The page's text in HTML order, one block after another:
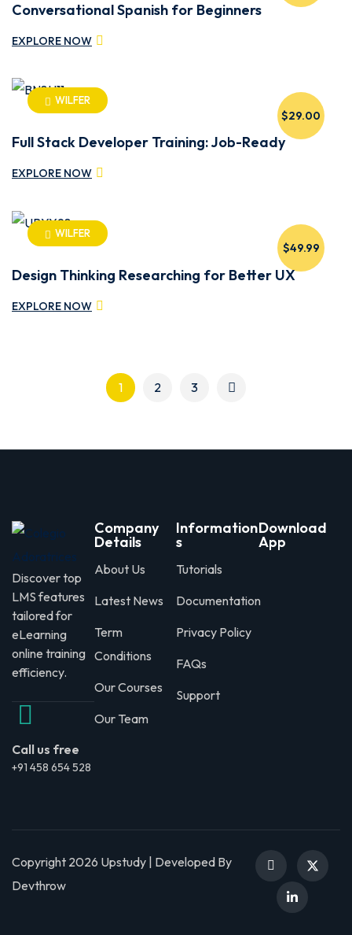
Conversational Spanish for Beginners
EXPLORE NOW
$29.00
WILFER
Full Stack Developer Training: Job-Ready
EXPLORE NOW
$49.99
WILFER
Design Thinking Researching for Better UX
EXPLORE NOW
1 2 3
Discover top
LMS features
tailored for
eLearning
online training
efficiency.
Call us free
+91 458 654 528
Company
Details
About Us
Latest News
Term
Conditions
Our Courses
Our Team
Information
s
Tutorials
Documentation
Privacy Policy
FAQs
Support
Download
App
Copyright 2026 Upstudy | Developed By
Devthrow